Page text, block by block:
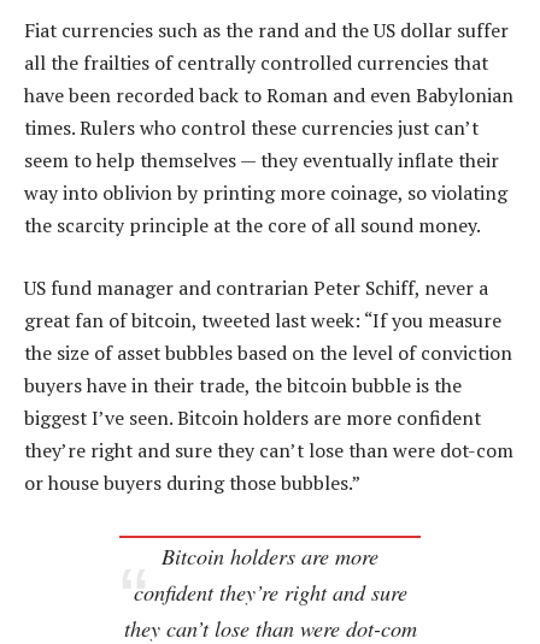
Fiat currencies such as the rand and the US dollar suffer
all the frailties of centrally controlled currencies that
have been recorded back to Roman and even Babylonian
times. Rulers who control these currencies just can’t
seem to help themselves — they eventually inflate their
way into oblivion by printing more coinage, so violating
the scarcity principle at the core of all sound money.
US fund manager and contrarian Peter Schiff, never a
great fan of bitcoin, tweeted last week: “If you measure
the size of asset bubbles based on the level of conviction
buyers have in their trade, the bitcoin bubble is the
biggest I’ve seen. Bitcoin holders are more confident
they’re right and sure they can’t lose than were dot-com
or house buyers during those bubbles.”
Bitcoin holders are more
confident they’re right and sure
they can’t lose than were dot-com